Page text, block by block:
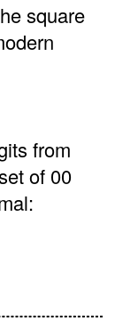
square
from
of 00